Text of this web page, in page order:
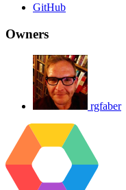
GitHub
Owners
rgfaber